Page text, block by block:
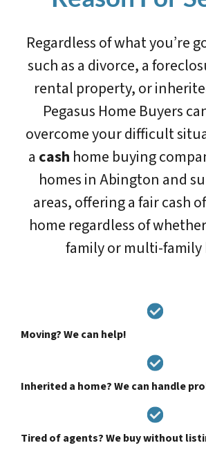
Regardless of what you’re
such as a divorce, a
rental property, or
Pegasus Home Buyers
overcome your difficult
a cash home buying
homes in Abington and
areas, offering a fair cash
home regardless of
family or multi-family
Moving? We can help!
Inherited a home? We can handle
Tired of agents? We buy without